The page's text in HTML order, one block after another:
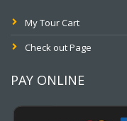
My Tour Cart
Check out Page
PAY ONLINE